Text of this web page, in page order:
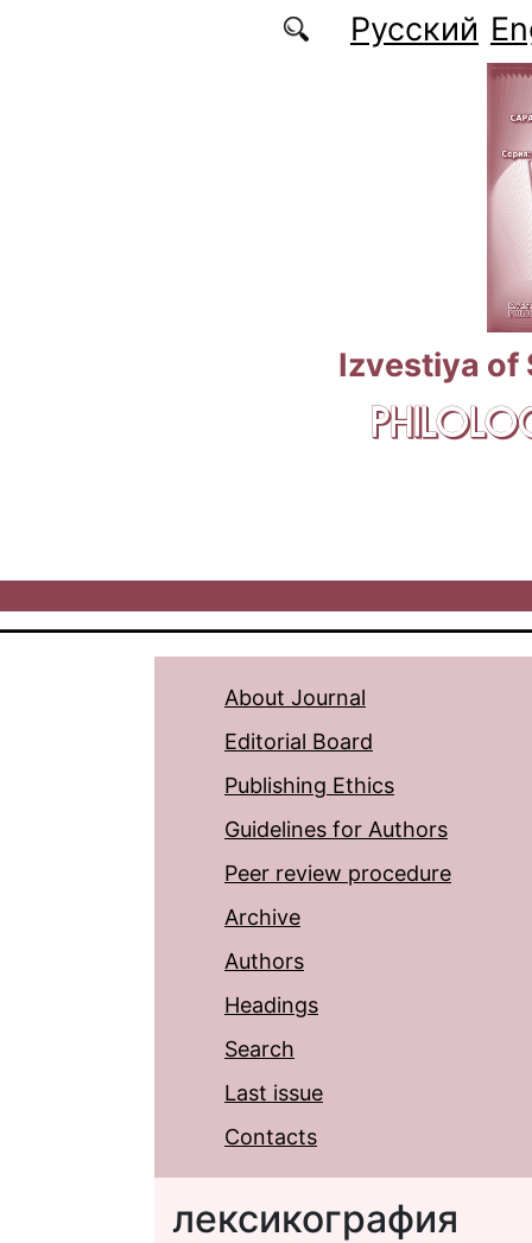
Русский
Izvestiya of
About Journal
Editorial Board
Publishing Ethics
Guidelines for Authors
Peer review procedure
Archive
Authors
Headings
Search
Last issue
Contacts
лексикография